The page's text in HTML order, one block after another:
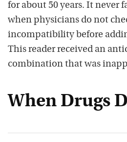
for about 50 years. It never
when physicians do not
incompatibility before
This reader received an
combination that was
When Drugs